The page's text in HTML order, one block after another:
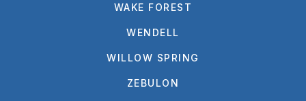
WAKE FOREST
WENDELL
WILLOW SPRING
ZEBULON